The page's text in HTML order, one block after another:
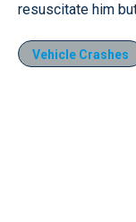
resuscitate him
Vehicle Crashes